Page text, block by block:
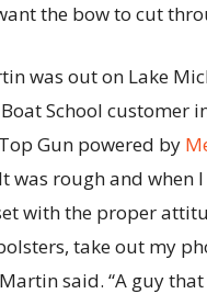
the bow to cut
was out on Lake
School customer
Gun powered by
was rough and when
with the proper
take out my
said. “A guy